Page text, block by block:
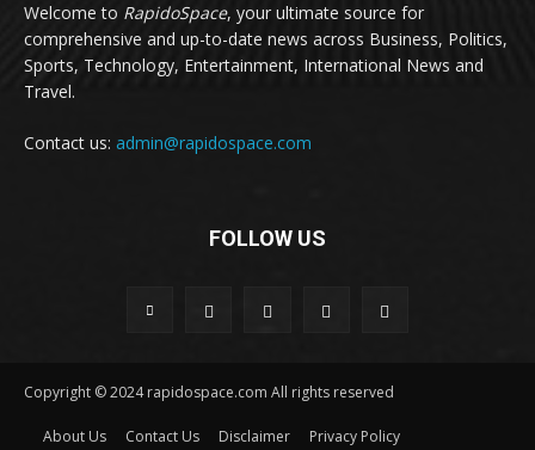
Welcome to RapidoSpace, your ultimate source for
comprehensive and up-to-date news across Business, Politics,
Sports, Technology, Entertainment, International News and
Travel.
Contact us: admin@rapidospace.com
FOLLOW US
Copyright © 2024 rapidospace.com All rights reserved
About Us Contact Us Disclaimer
Privacy Policy